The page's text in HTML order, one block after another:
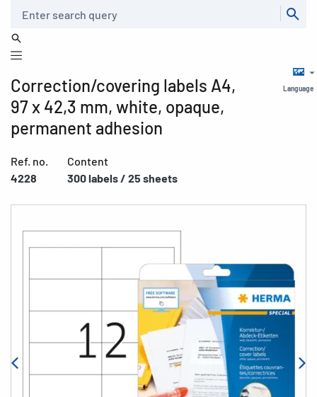
Language
Correction/covering labels A4,
97 x 42,3 mm, white, opaque,
permanent adhesion
Ref. no.
4228
Content
300 labels / 25 sheets